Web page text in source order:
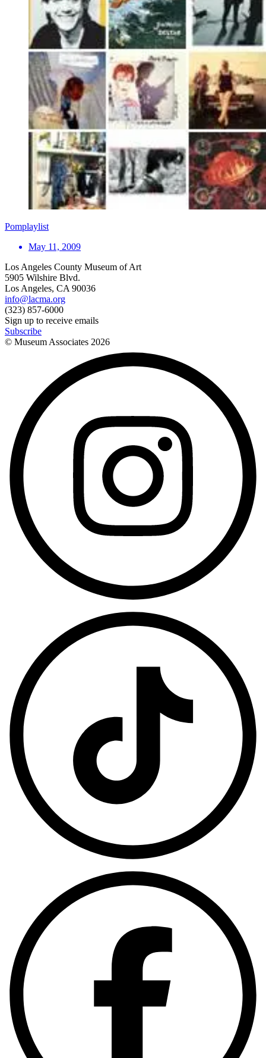
Pomplaylist
May 11, 2009
Los Angeles County Museum of Art
5905 Wilshire Blvd.
Los Angeles, CA 90036
info@lacma.org
(323) 857-6000
Sign up to receive emails
Subscribe
© Museum Associates 2026